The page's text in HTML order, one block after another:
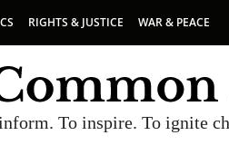
RIGHTS & JUSTICE WAR & PEACE
To inspire. To ignite